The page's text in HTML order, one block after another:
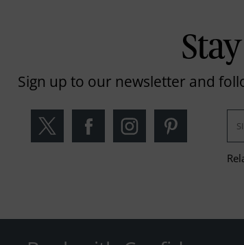
Sign up to our newsletter and